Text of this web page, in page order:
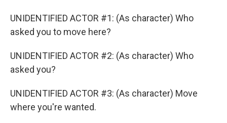
UNIDENTIFIED ACTOR #1: (As character) Who
asked you to move here?
UNIDENTIFIED ACTOR #2: (As character) Who
asked you?
UNIDENTIFIED ACTOR #3: (As character) Move
where you're wanted.